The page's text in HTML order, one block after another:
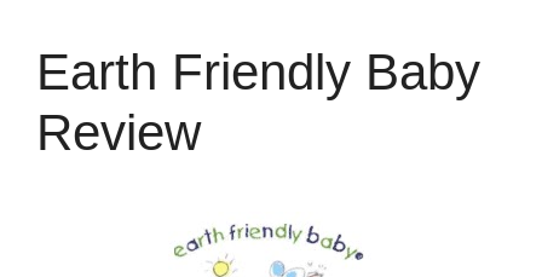
Earth Friendly Baby
Review